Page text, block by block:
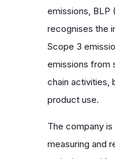
emissions, BLP
recognises the
Scope 3
emissions from
chain activities,
product use.
The company
measuring and